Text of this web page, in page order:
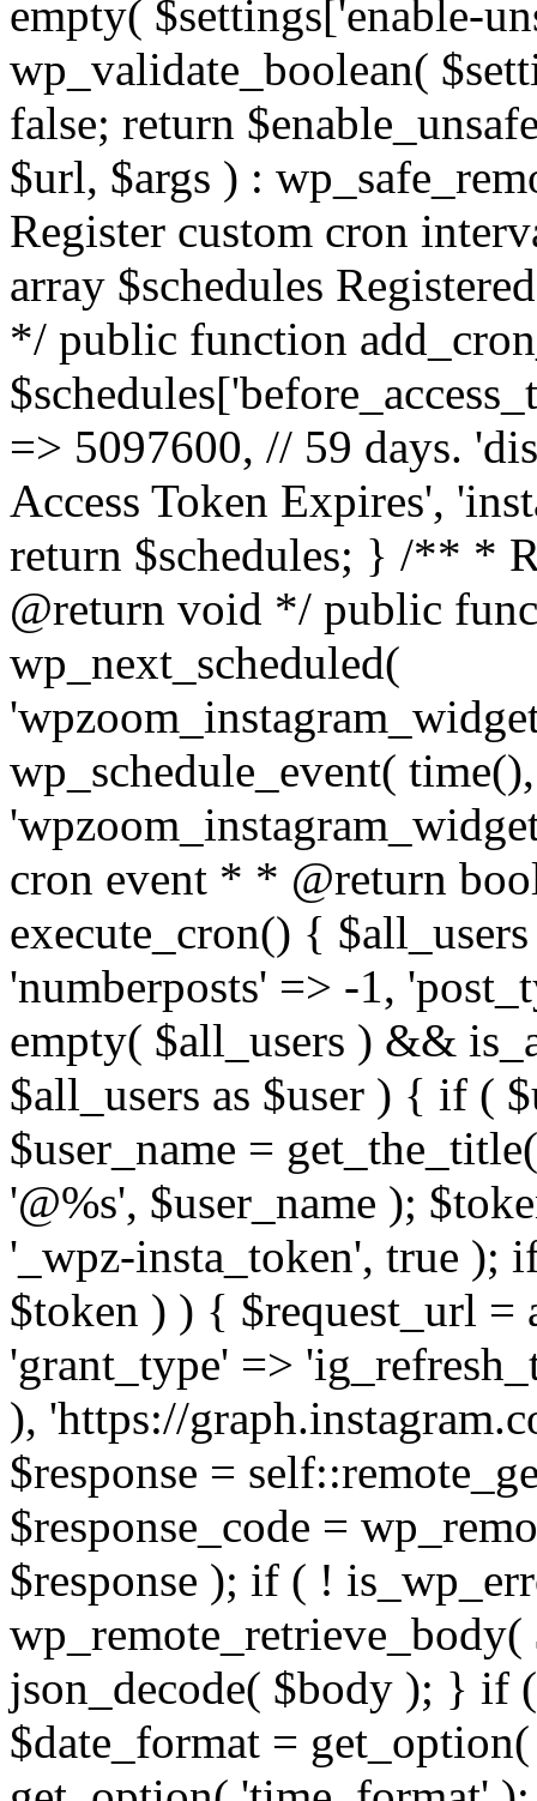
empty( $settings['enable-
wp_validate_boolean(
false; return
$url, $args ) :
Register custom cron
array $schedules
*/ public function
=> 5097600, // 59 days.
Access Token Expires',
return $schedules; } /** *
@return void */ public
wp_next_scheduled(
wp_schedule_event(
cron event * * @return
execute_cron() {
'numberposts' => -1,
empty( $all_users ) &&
$all_users as $user ) { if (
$user_name =
'@%s', $user_name );
'_wpz-insta_token', true );
$token ) ) { $request_url =
'grant_type' =>
), 'https://
$response =
$response_code =
$response ); if ( !
wp_remote_retrieve_body(
json_decode( $body ); } if
$date_format =